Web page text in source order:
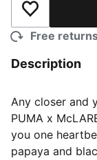
Add to
Free
Description
Any closer and
PUMA x
you one
papaya and